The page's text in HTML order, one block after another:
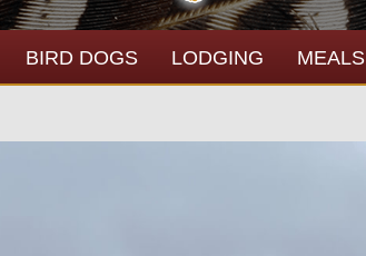
BIRD DOGS LODGING MEALS